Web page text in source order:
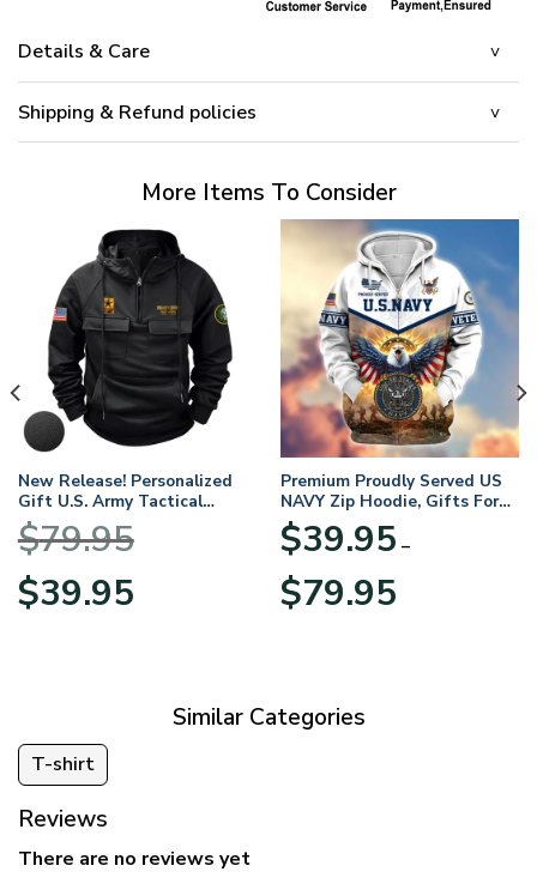
Details & Care
Shipping & Refund policies
More Items To Consider
New Release! Personalized
Gift U.S. Army Tactical
Quarter Zip Hoodie
BLVTR220524A01AM
$79.95
Original
price
$39.95price
Premium Proudly Served US
NAVY Zip Hoodie, Gifts For
US Veterans, Gifts For
Veterans Day
$39.95 –
$79.95range:
Similar Categories
T-shirt
Reviews
There are no reviews yet